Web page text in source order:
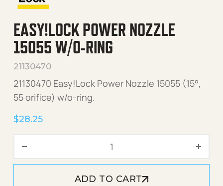
EASY!LOCK POWER NOZZLE
15055 W/O-RING
21130470
21130470 Easy!Lock Power Nozzle 15055 (15°,
55 orifice) w/o-ring.
$28.25
Easy!Lock Power Nozzle
ADD TO CART